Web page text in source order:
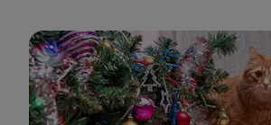
Christmas cat hazards